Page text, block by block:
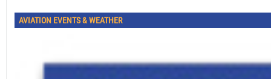
AVIATION EVENTS & WEATHER